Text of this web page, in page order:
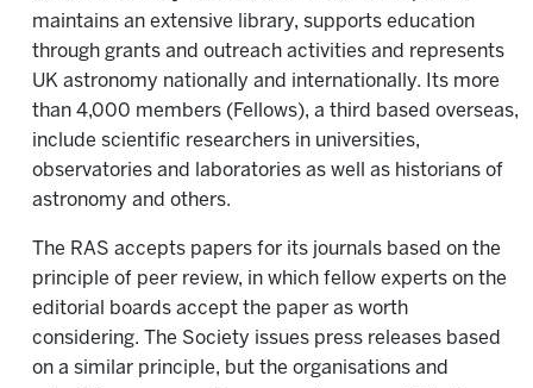
maintains an extensive library, supports education
through grants and outreach activities and represents
UK astronomy nationally and internationally. Its more
than 4,000 members (Fellows), a third based overseas,
include scientific researchers in universities,
observatories and laboratories as well as historians of
astronomy and others.
The RAS accepts papers for its journals based on the
principle of peer review, in which fellow experts on the
editorial boards accept the paper as worth
considering. The Society issues press releases based
on a similar principle, but the organisations and